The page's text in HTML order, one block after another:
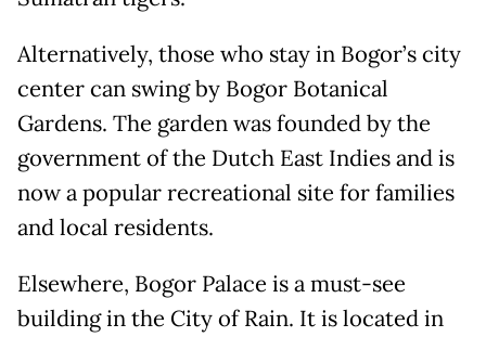
Alternatively, those who stay in Bogor’s city
center can swing by Bogor Botanical
Gardens. The garden was founded by the
government of the Dutch East Indies and is
now a popular recreational site for families
and local residents.
Elsewhere, Bogor Palace is a must-see
building in the City of Rain. It is located in